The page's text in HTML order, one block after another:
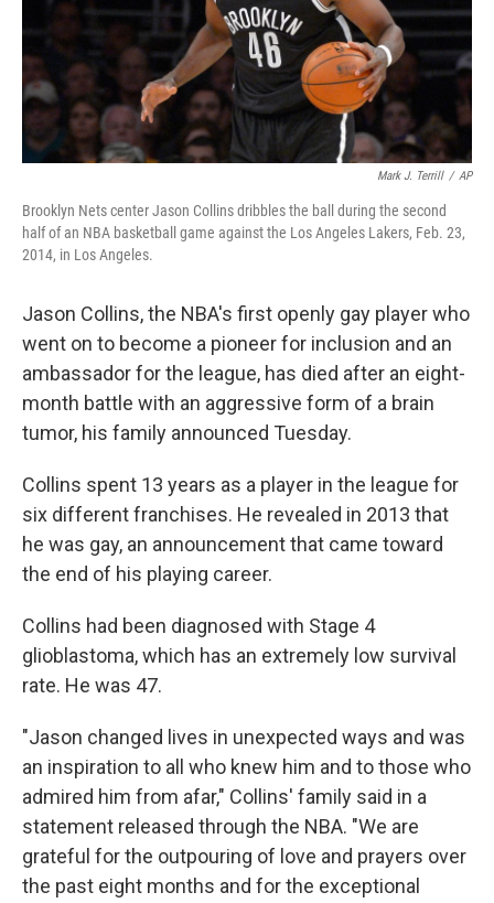
Mark J. Terrill / AP
Brooklyn Nets center Jason Collins dribbles the ball during the second
half of an NBA basketball game against the Los Angeles Lakers, Feb. 23,
2014, in Los Angeles.
Jason Collins, the NBA's first openly gay player who
went on to become a pioneer for inclusion and an
ambassador for the league, has died after an eight-
month battle with an aggressive form of a brain
tumor, his family announced Tuesday.
Collins spent 13 years as a player in the league for
six different franchises. He revealed in 2013 that
he was gay, an announcement that came toward
the end of his playing career.
Collins had been diagnosed with Stage 4
glioblastoma, which has an extremely low survival
rate. He was 47.
"Jason changed lives in unexpected ways and was
an inspiration to all who knew him and to those who
admired him from afar," Collins' family said in a
statement released through the NBA. "We are
grateful for the outpouring of love and prayers over
the past eight months and for the exceptional